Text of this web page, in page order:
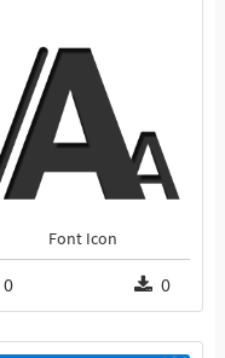
Font Icon
0 0